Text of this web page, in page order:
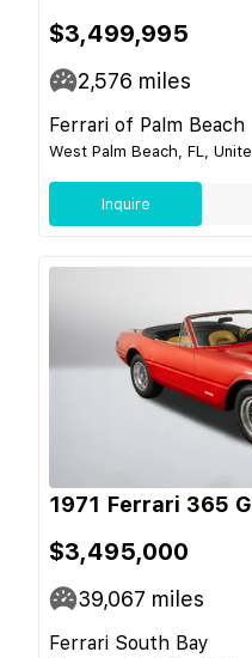
$3,499,995
2,576 miles
Ferrari of Palm Beach
West Palm Beach, FL,
Inquire
1971 Ferrari 365
$3,495,000
39,067 miles
Ferrari South Bay